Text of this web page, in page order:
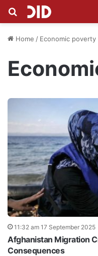
Search for
Home / Economic poverty
11:32 am 17 September 2025
Afghanistan Migration
Consequences